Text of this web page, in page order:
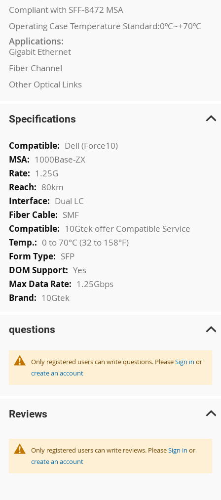
Compliant with SFF-8472 MSA
Operating Case Temperature Standard:0ºC~+70ºC
Applications:
Gigabit Ethernet
Fiber Channel
Other Optical Links
Specifications
More
Information
Dell (Force10)
1000Base-ZX
1.25G
80km
Dual LC
SMF
10Gtek offer Compatible Service
0 to 70°C (32 to 158°F)
SFP
Yes
1.25Gbps
10Gtek
questions
Only registered users can write questions. PleaseSign in or
create an account
Reviews
Only registered users can write reviews. PleaseSign in or
create an account